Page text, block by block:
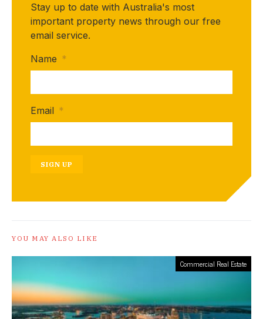
Stay up to date with Australia's most
important property news through our free
email service.
Name *
Email *
SIGN UP
YOU MAY ALSO LIKE
Commercial Real Estate